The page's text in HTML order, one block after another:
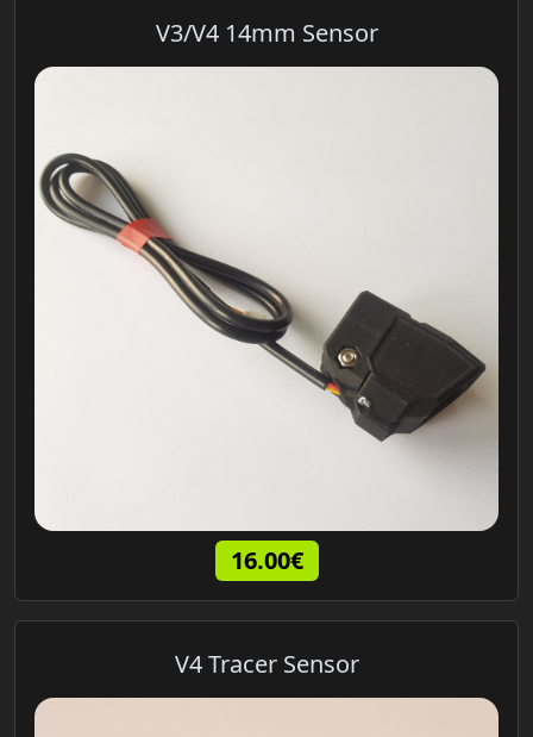
V3/V4 14mm Sensor
16.00€
V4 Tracer Sensor